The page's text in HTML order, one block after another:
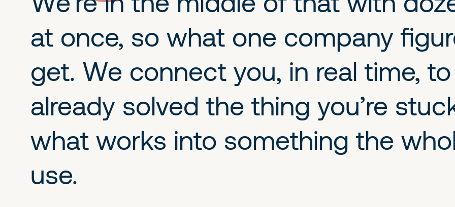
at once, so what one company
get. We connect you, in real time, to
already solved the thing you’re
what works into something the
use.